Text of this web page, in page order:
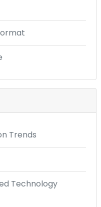
Trends
Technology